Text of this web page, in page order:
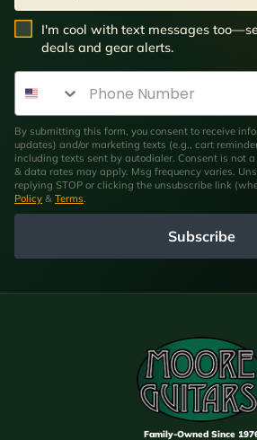
SMS Opt In
I'm cool with text messages
deals and gear alerts.
Phone Number
By submitting this form, you consent to receive
updates) and/or marketing texts (e.g., cart
including texts sent by autodialer. Consent is not
& data rates may apply. Msg frequency varies.
replying STOP or clicking the unsubscribe link
Policy & Terms.
Subscribe
Family-Owned Since